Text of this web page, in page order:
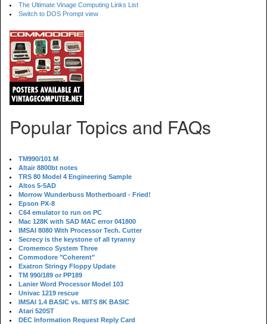
The Ultimate Vinage Computing Links List
Switch to DOS Prompt view
Popular Topics and FAQs
TM990/101 M
Altair 8800bt notes
TRS 80 Model 4 Engineering Sample
Altos 5-5AD
Morrow Wunderbuss Motherboard - Fried!
Epson PX-8
C64 emulator to run on PC
Mac 128K with SAD MAC error 041800
IMSAI 8080 With Processor Tech. Cutter
Secrecy is the keystone of all tyranny
Cromemco System Three
Commodore "Coherent"
Exatron Stringy Floppy Update
TM 990/189 or PP189
Lanier Word Processor Model 103
Univac 1219 rescue
IMSAI 1.4 BASIC vs. MITS 8K BASIC
Atari 520ST
DEC Information Request Reply Card